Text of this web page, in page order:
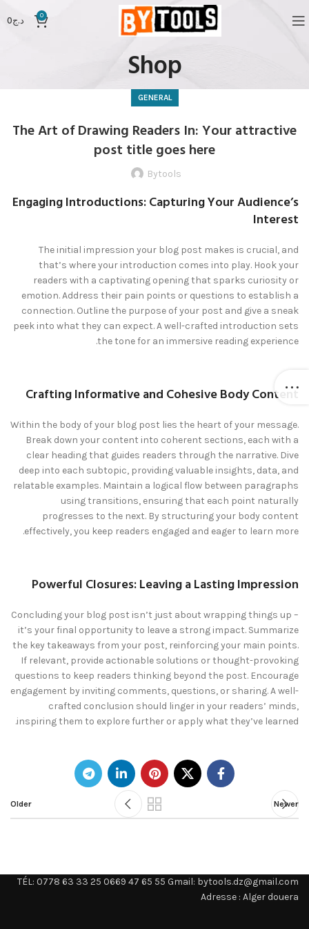
0 د.ج0
Shop
GENERAL
The Art of Drawing Readers In: Your attractive
post title goes here
Bytools
Engaging Introductions: Capturing Your Audience’s
Interest
The initial impression your blog post makes is crucial, and
that’s where your introduction comes into play. Hook your
readers with a captivating opening that sparks curiosity or
emotion. Address their pain points or questions to establish a
connection. Outline the purpose of your post and give a sneak
peek into what they can expect. A well-crafted introduction sets
the tone for an immersive reading experience.
Crafting Informative and Cohesive Body Content
Within the body of your blog post lies the heart of your message.
Break down your content into coherent sections, each with a
clear heading that guides readers through the narrative. Dive
deep into each subtopic, providing valuable insights, data, and
relatable examples. Maintain a logical flow between paragraphs
using transitions, ensuring that each point naturally
progresses to the next. By structuring your body content
effectively, you keep readers engaged and eager to learn more.
Powerful Closures: Leaving a Lasting Impression
Concluding your blog post isn’t just about wrapping things up –
it’s your final opportunity to leave a strong impact. Summarize
the key takeaways from your post, reinforcing your main points.
If relevant, provide actionable solutions or thought-provoking
questions to keep readers thinking beyond the post. Encourage
engagement by inviting comments, questions, or sharing. A well-
crafted conclusion should linger in your readers’ minds,
inspiring them to explore further or apply what they’ve learned.
Newer
Older
TÉL: 0778 63 33 25 0669 47 65 55 Gmail: bytools.dz@gmail.com
Adresse : Alger douera